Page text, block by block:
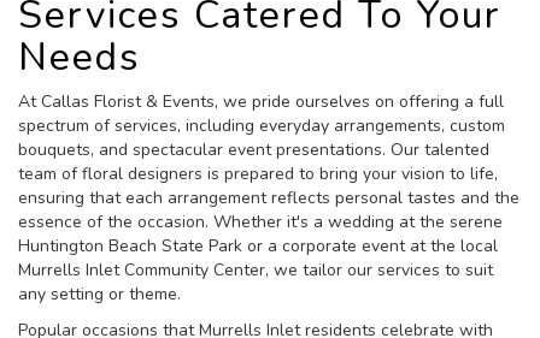
Services Catered To Your
Needs
At Callas Florist & Events, we pride ourselves on offering a full
spectrum of services, including everyday arrangements, custom
bouquets, and spectacular event presentations. Our talented
team of floral designers is prepared to bring your vision to life,
ensuring that each arrangement reflects personal tastes and the
essence of the occasion. Whether it's a wedding at the serene
Huntington Beach State Park or a corporate event at the local
Murrells Inlet Community Center, we tailor our services to suit
any setting or theme.
Popular occasions that Murrells Inlet residents celebrate with